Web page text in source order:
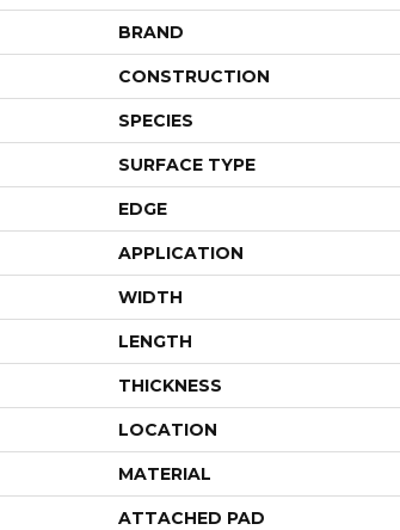
BRAND
CONSTRUCTION
SPECIES
SURFACE TYPE
EDGE
APPLICATION
WIDTH
LENGTH
THICKNESS
LOCATION
MATERIAL
ATTACHED PAD